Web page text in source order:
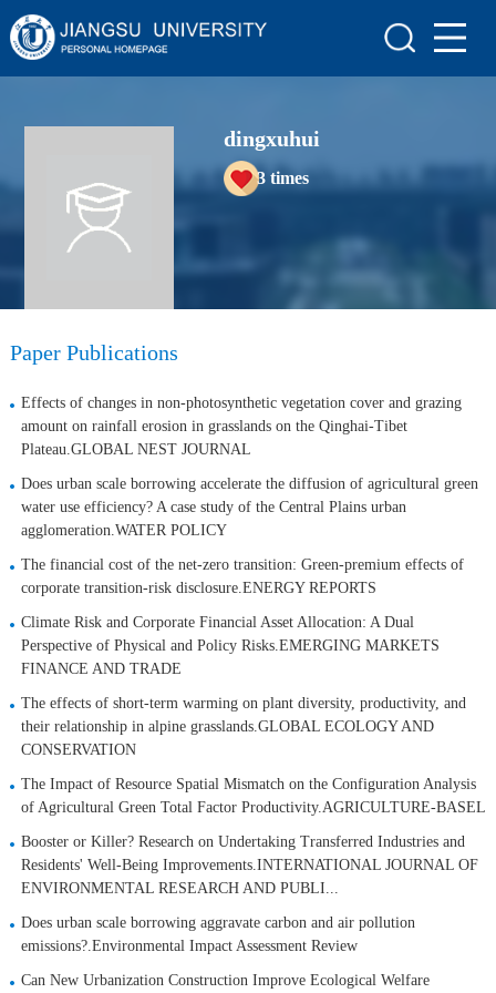
Scientific Research
Awards and Honours
Enrollment Information
dingxuhui
3times
Paper Publications
Effects of changes in non-photosynthetic vegetation cover and grazing
amount on rainfall erosion in grasslands on the Qinghai-Tibet
Plateau.GLOBAL NEST JOURNAL
Does urban scale borrowing accelerate the diffusion of agricultural green
water use efficiency? A case study of the Central Plains urban
agglomeration.WATER POLICY
The financial cost of the net-zero transition: Green-premium effects of
corporate transition-risk disclosure.ENERGY REPORTS
Climate Risk and Corporate Financial Asset Allocation: A Dual
Perspective of Physical and Policy Risks.EMERGING MARKETS
FINANCE AND TRADE
The effects of short-term warming on plant diversity, productivity, and
their relationship in alpine grasslands.GLOBAL ECOLOGY AND
CONSERVATION
The Impact of Resource Spatial Mismatch on the Configuration Analysis
of Agricultural Green Total Factor Productivity.AGRICULTURE-BASEL
Booster or Killer? Research on Undertaking Transferred Industries and
Residents' Well-Being Improvements.INTERNATIONAL JOURNAL OF
ENVIRONMENTAL RESEARCH AND PUBLI...
Does urban scale borrowing aggravate carbon and air pollution
emissions?.Environmental Impact Assessment Review
Can New Urbanization Construction Improve Ecological Welfare